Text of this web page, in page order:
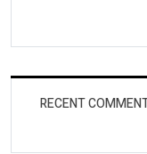
RECENT